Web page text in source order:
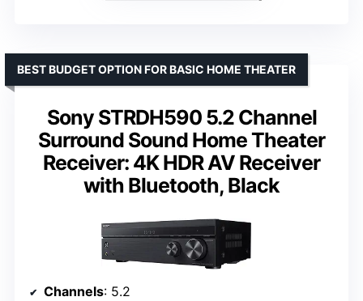
Sony STRDH590 5.2 Channel
Surround Sound Home Theater
Receiver: 4K HDR AV Receiver
with Bluetooth, Black
BEST BUDGET OPTION FOR BASIC HOME THEATER
Channels: 5.2